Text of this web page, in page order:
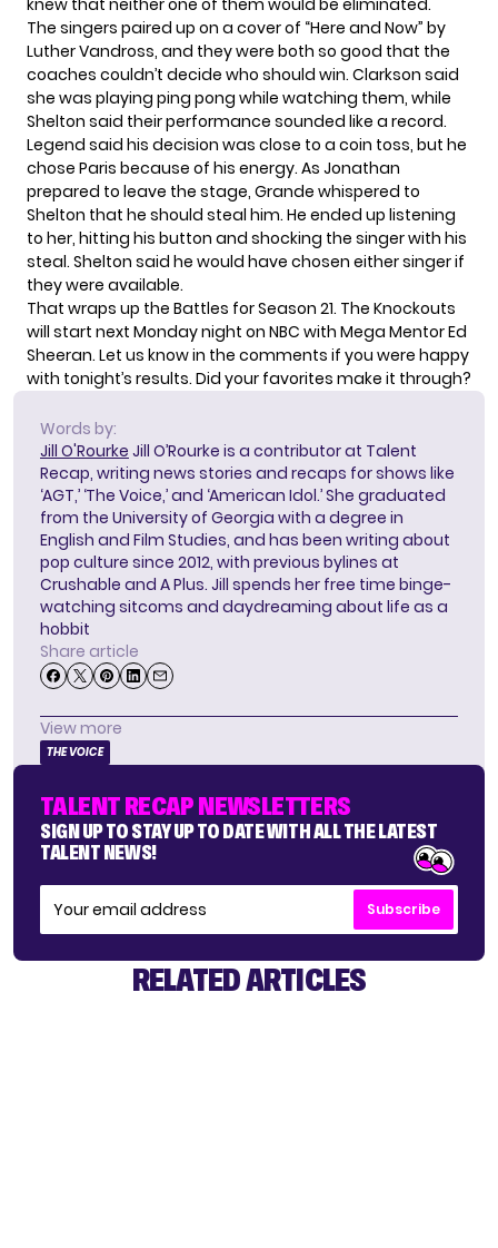
knew that neither one of them would be eliminated.
The singers paired up on a cover of “Here and Now” by
Luther Vandross, and they were both so good that the
coaches couldn’t decide who should win. Clarkson said
she was playing ping pong while watching them, while
Shelton said their performance sounded like a record.
Legend said his decision was close to a coin toss, but he
chose Paris because of his energy. As Jonathan
prepared to leave the stage, Grande whispered to
Shelton that he should steal him. He ended up listening
to her, hitting his button and shocking the singer with his
steal. Shelton said he would have chosen either singer if
they were available.
That wraps up the Battles for Season 21. The Knockouts
will start next Monday night on NBC with Mega Mentor Ed
Sheeran. Let us know in the comments if you were happy
with tonight’s results. Did your favorites make it through?
Words by:
Jill O'Rourke Jill O’Rourke is a contributor at Talent
Recap, writing news stories and recaps for shows like
‘AGT,’ ‘The Voice,’ and ‘American Idol.’ She graduated
from the University of Georgia with a degree in
English and Film Studies, and has been writing about
pop culture since 2012, with previous bylines at
Crushable and A Plus. Jill spends her free time binge-
watching sitcoms and daydreaming about life as a
hobbit
Share article
View more
THE VOICE
TALENT RECAP NEWSLETTERS
SIGN UP TO STAY UP TO DATE WITH ALL THE LATEST
TALENT NEWS!
Subscribe
RELATED ARTICLES